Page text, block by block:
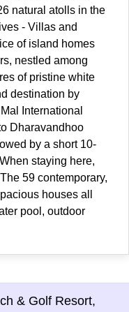
natural atolls in the
- Villas and
of island homes
nestled among
of pristine white
destination by
International
Dharavandhoo
by a short 10-
staying here,
59 contemporary,
houses all
pool, outdoor
& Golf Resort,